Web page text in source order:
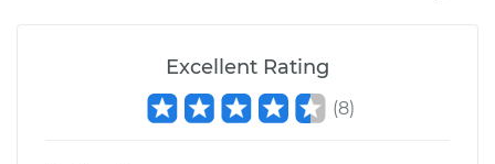
Excellent Rating
(8)